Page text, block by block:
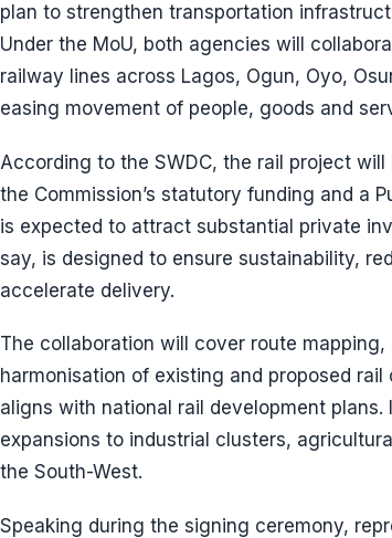
plan to strengthen transportation
Under the MoU, both agencies will
railway lines across Lagos, Ogun, Oyo,
easing movement of people, goods and
According to the SWDC, the rail project
the Commission’s statutory funding and a
is expected to attract substantial private
say, is designed to ensure sustainability,
accelerate delivery.
The collaboration will cover route
harmonisation of existing and proposed
aligns with national rail development
expansions to industrial clusters,
the South-West.
Speaking during the signing ceremony,